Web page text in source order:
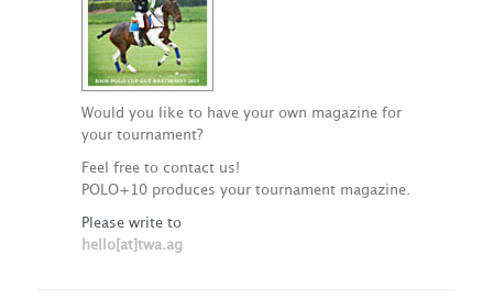
Would you like to have your own magazine for
your tournament?
Feel free to contact us!
POLO+10 produces your tournament magazine.
Please write to
hello[at]twa.ag